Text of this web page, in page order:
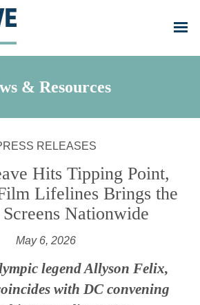
Skip to main content
Go
to
homepage
& Resources
RELEASES
Hits Tipping Point,
Lifelines Brings the
Nationwide
May 6, 2026
legend Allyson Felix,
with DC convening